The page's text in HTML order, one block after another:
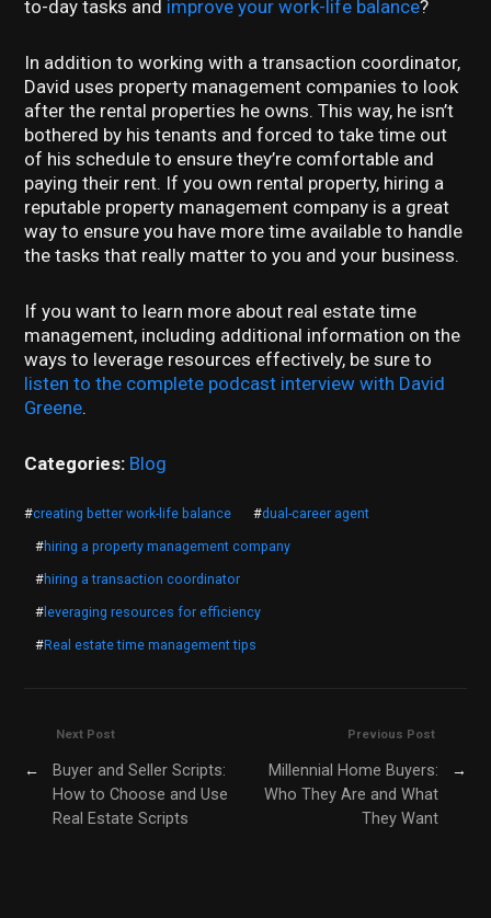
to-day tasks and improve your work-life balance?
In addition to working with a transaction coordinator,
David uses property management companies to look
after the rental properties he owns. This way, he isn’t
bothered by his tenants and forced to take time out
of his schedule to ensure they’re comfortable and
paying their rent. If you own rental property, hiring a
reputable property management company is a great
way to ensure you have more time available to handle
the tasks that really matter to you and your business.
If you want to learn more about real estate time
management, including additional information on the
ways to leverage resources effectively, be sure to
listen to the complete podcast interview with David
Greene.
Categories: Blog
#creating better work-life balance #dual-career agent
#hiring a property management company
#hiring a transaction coordinator
# leveraging resources for efficiency
#Real estate time management tips
Previous Post
Millennial Home Buyers:
Who They Are and What
They Want
→
Next Post
←
Buyer and Seller Scripts:
How to Choose and Use
Real Estate Scripts